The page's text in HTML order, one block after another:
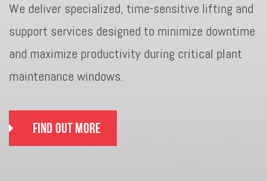
We deliver specialized, time-sensitive lifting and
support services designed to minimize downtime
and maximize productivity during critical plant
maintenance windows.
Find Out More